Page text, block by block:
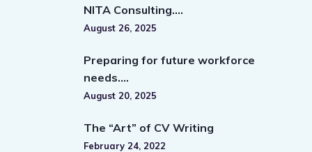
NITA Consulting….
August 26, 2025
Preparing for future workforce
needs….
August 20, 2025
The “Art” of CV Writing
February 24, 2022